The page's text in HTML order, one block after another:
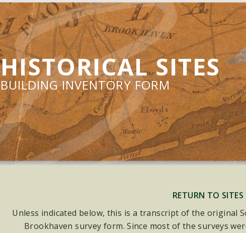
HISTORICAL SITES
BUILDING INVENTORY FORM
RETURN TO
Unless indicated below, this is a transcript of the original
Brookhaven survey form. Since most of the surveys